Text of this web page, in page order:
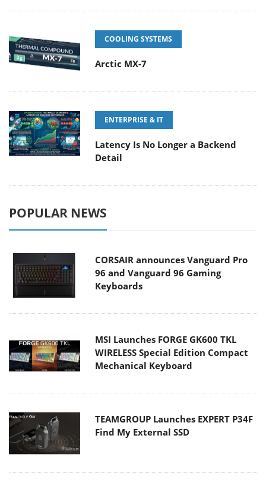
COOLING SYSTEMS
Arctic MX-7
ENTERPRISE & IT
Latency Is No Longer a Backend
Detail
POPULAR NEWS
CORSAIR announces Vanguard Pro
96 and Vanguard 96 Gaming
Keyboards
MSI Launches FORGE GK600 TKL
WIRELESS Special Edition Compact
Mechanical Keyboard
TEAMGROUP Launches EXPERT P34F
Find My External SSD